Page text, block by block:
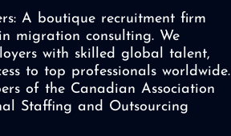
A boutique recruitment firm
migration consulting. We
with skilled global talent,
to top professionals worldwide.
of the Canadian Association
Staffing and Outsourcing